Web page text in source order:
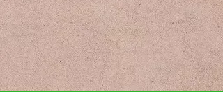
reliable, and ready to meet
your changing needs.